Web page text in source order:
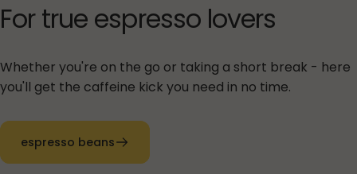
Fortrue espresso lovers
Whether you're on the go or taking a short break - here
you'll get the caffeine kick you need in no time.
espresso beans